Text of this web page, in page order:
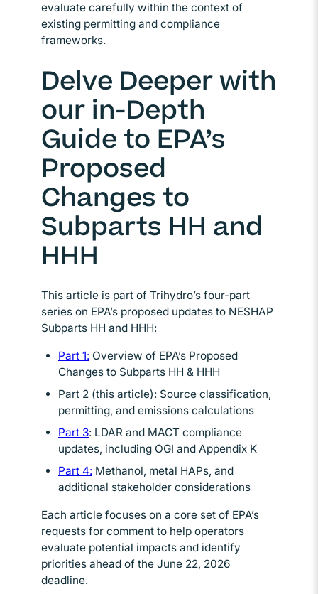
evaluate carefully within the context of
existing permitting and compliance
frameworks.
Delve Deeper with
our in-Depth
Guide to EPA’s
Proposed
Changes to
Subparts HH and
HHH
This article is part of Trihydro’s four-part
series on EPA’s proposed updates to NESHAP
Subparts HH and HHH:
Part 1: Opens in new window
Overview of EPA’s Proposed
Changes to Subparts HH & HHH
Part 2 (this article): Source classification,
permitting, and emissions calculations
Part 3Opens in new window
: LDAR and MACT compliance
updates, including OGI and Appendix K
Part 4: Opens in new window
Methanol, metal HAPs, and
additional stakeholder considerations
Each article focuses on a core set of EPA’s
requests for comment to help operators
evaluate potential impacts and identify
priorities ahead of the June 22, 2026
deadline.